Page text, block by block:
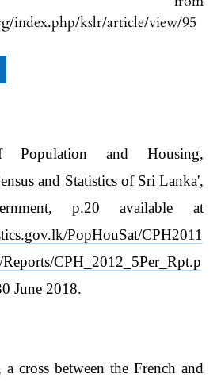
index.php/kslr/article/view/95
Population and Housing,
and Statistics of Sri Lanka',
p.20 available at
PopHouSat/CPH2011
CPH_2012_5Per_Rpt.p
June 2018.
cross between the French and